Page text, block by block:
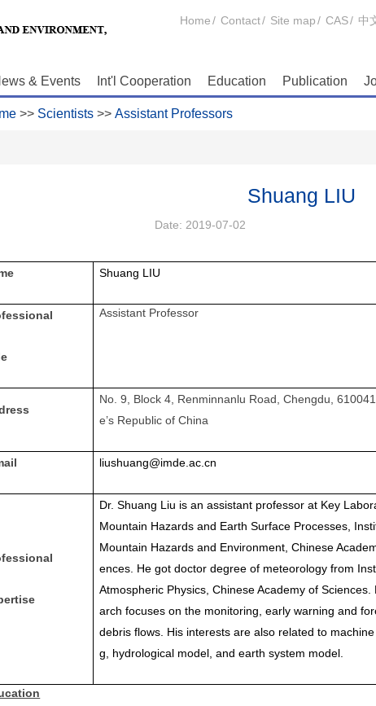
Home/ Contact/ Site map/ CAS/ 中
& Events Int'l Cooperation Education Publication
>> Scientists>> Assistant Professors
Shuang LIU
Date: 2019-07-02
Shuang LIU
Assistant Professor
No. 9, Block 4, Renminnanlu Road, Chengdu,
e’s Republic of China
liushuang@imde.ac.cn
Dr. Shuang Liu is an assistant professor at Key
Mountain Hazards and Earth Surface Processes,
Mountain Hazards and Environment, Chinese
ences. He got doctor degree of meteorology from
Atmospheric Physics, Chinese Academy of Sciences.
arch focuses on the monitoring, early warning and
debris flows. His interests are also related to
g, hydrological model, and earth system model.